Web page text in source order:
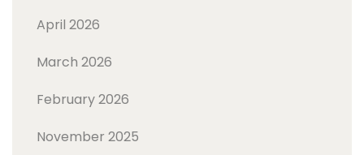
April 2026
March 2026
February 2026
November 2025